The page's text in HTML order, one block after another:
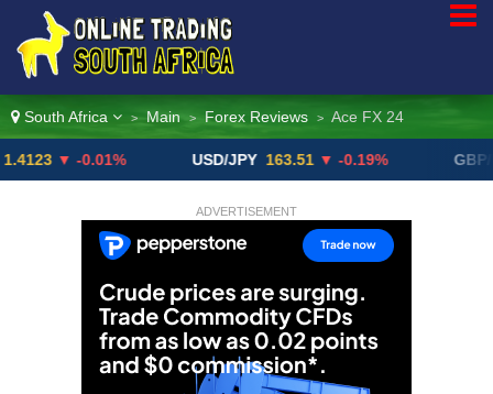
South Africa > Main > Forex Reviews > Ace FX 24
▼ -0.01% USD/JPY 163.51 ▼ -0.19% GBP/USD
ADVERTISEMENT